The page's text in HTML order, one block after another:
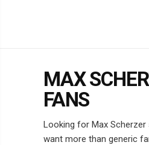
MAX
FANS
Looking for Max
want more than generic